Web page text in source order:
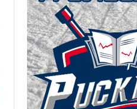
CAROLINA
CAP
CHICAGO BLACKHAWKS
CAP
COLORADO
CAP